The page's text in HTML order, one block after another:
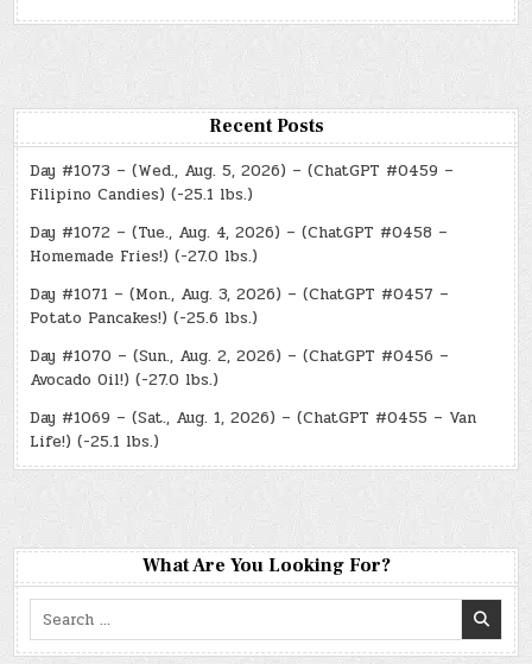
Recent Posts
Day #1073 – (Wed., Aug. 5, 2026) – (ChatGPT #0459 –
Filipino Candies) (-25.1 lbs.)
Day #1072 – (Tue., Aug. 4, 2026) – (ChatGPT #0458 –
Homemade Fries!) (-27.0 lbs.)
Day #1071 – (Mon., Aug. 3, 2026) – (ChatGPT #0457 –
Potato Pancakes!) (-25.6 lbs.)
Day #1070 – (Sun., Aug. 2, 2026) – (ChatGPT #0456 –
Avocado Oil!) (-27.0 lbs.)
Day #1069 – (Sat., Aug. 1, 2026) – (ChatGPT #0455 – Van
Life!) (-25.1 lbs.)
What Are You Looking For?
Search
for: